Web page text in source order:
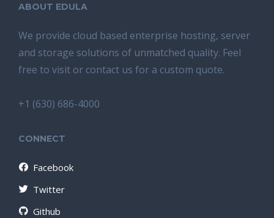
ABOUT EDULA
We provide cloud based enterprise hosting, server
and storage solutions of unmatched quality. Feel
free to visit or contact us for a custom quote.
+1 (630) 686-4000
CONNECT
Facebook
Twitter
Github